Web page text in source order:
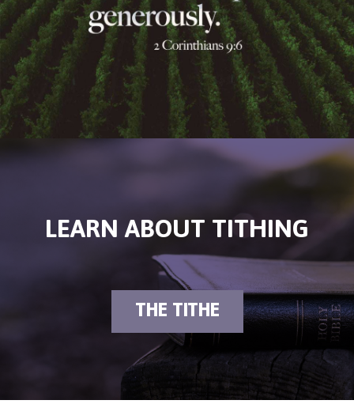
LEARN ABOUT TITHING
THE TITHE